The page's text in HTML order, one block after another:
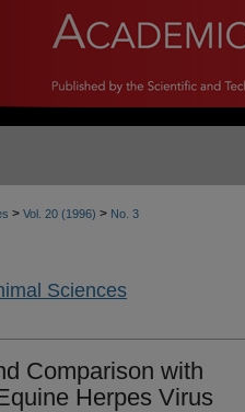
> Vol. 20 (1996) > No. 3
Sciences
Comparison with
Herpes Virus